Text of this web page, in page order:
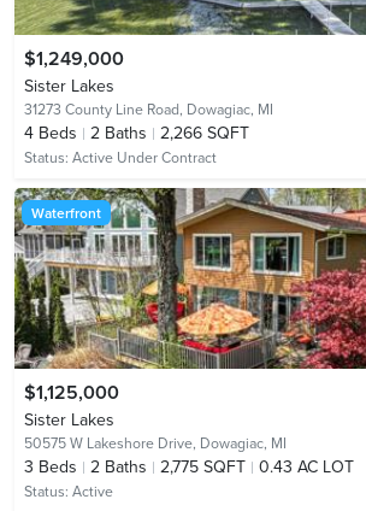
$1,249,000
Sister Lakes
31273 County Line Road, Dowagiac, MI
4 Beds 2 Baths 2,266 SQFT
Status: Active Under Contract
Waterfront
$1,125,000
Sister Lakes
50575 W Lakeshore Drive, Dowagiac, MI
3 Beds 2 Baths 2,775 SQFT 0.43 AC LOT
Status: Active